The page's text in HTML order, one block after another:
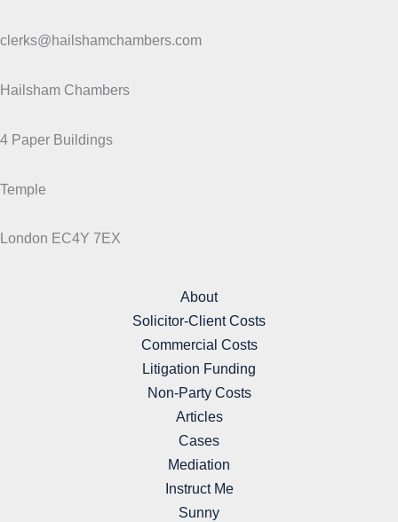
clerks@hailshamchambers.com
Hailsham Chambers
4 Paper Buildings
Temple
London EC4Y 7EX
About
Solicitor-Client Costs
Commercial Costs
Litigation Funding
Non-Party Costs
Articles
Cases
Mediation
Instruct Me
Sunny